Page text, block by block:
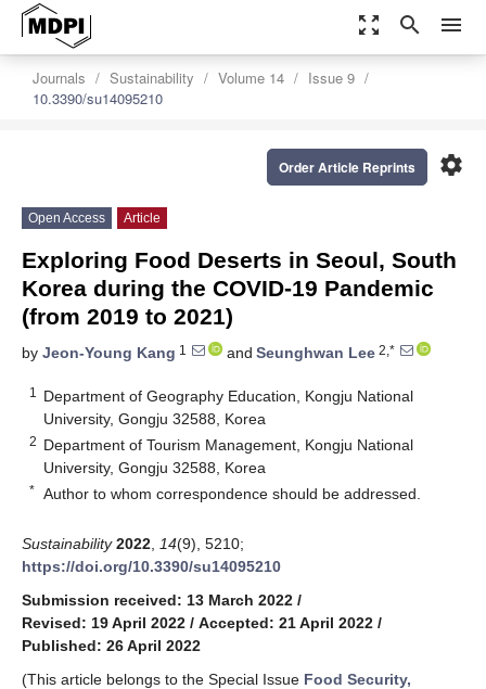
zoom_out_map search menu
Journals Sustainability Volume 14
Issue 9
10.3390/su14095210
settings
Order Article Reprints
Open Access Article
Exploring Food Deserts in Seoul, South
Korea during the COVID-19 Pandemic
(from 2019 to 2021)
by Jeon-Young Kang 1 and Seunghwan Lee 2,*
1
Department of Geography Education, Kongju National
University, Gongju 32588, Korea
2 Department of Tourism Management, Kongju National
University, Gongju 32588, Korea
* Author to whom correspondence should be addressed.
Sustainability 2022 14(9), 5210;
https://doi.org/10.3390/su14095210
Submission received: 13 March 2022 /
Revised: 19 April 2022 / Accepted: 21 April 2022 /
Published: 26 April 2022
(This article belongs to the Special Issue Food Security,